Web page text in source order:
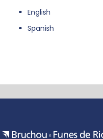
English
Spanish